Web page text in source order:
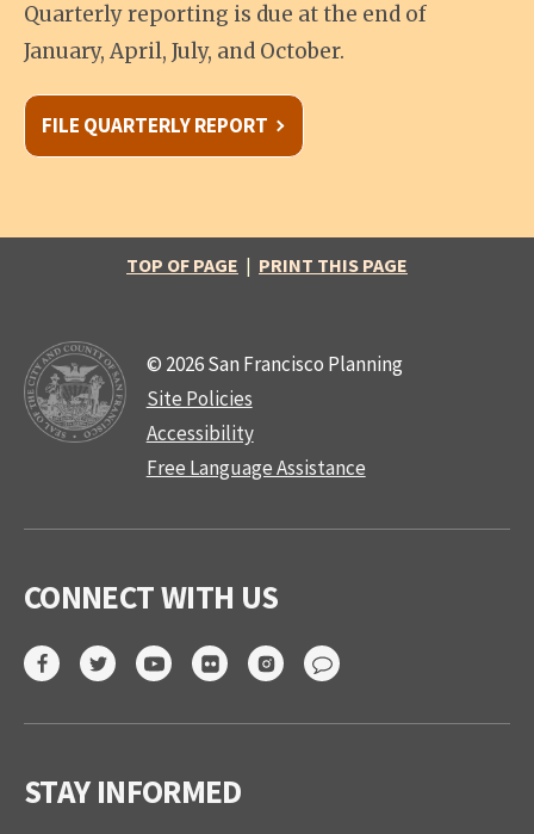
Quarterly reporting is due at the end of
January, April, July, and October.
FILE QUARTERLY REPORT
TOP OF PAGE | PRINT THIS PAGE
© 2026 San Francisco Planning
Site Policies
Accessibility
Free Language Assistance
CONNECT WITH US
STAY INFORMED